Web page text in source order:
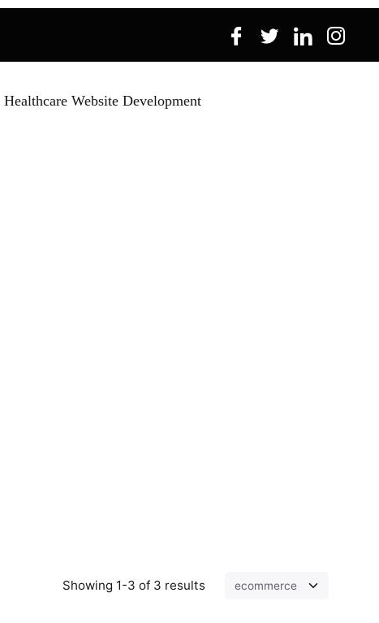
Healthcare Website Development
Showing 1-3 of 3 results